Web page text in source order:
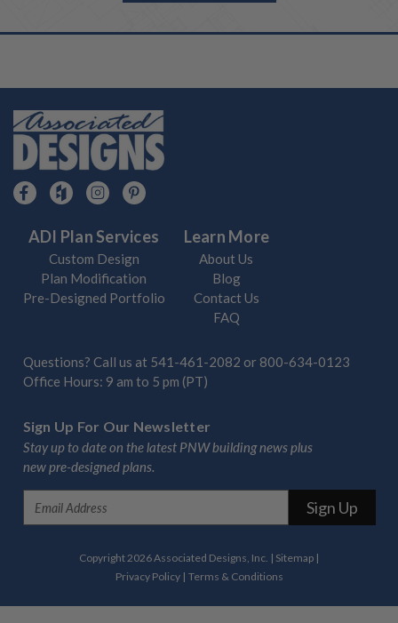
ADI Plan Services
Custom Design
Plan Modification
Pre-Designed Portfolio
Learn More
About Us
Blog
Contact Us
FAQ
Questions? Call us at 541-461-2082 or 800-634-0123
Office Hours: 9 am to 5 pm (PT)
Sign Up For Our Newsletter
Stay up to date on the latest PNW building news plus
new pre-designed plans.
d
Copyright 2026 Associated Designs, Inc. | Sitemap |
Privacy Policy | Terms & Conditions